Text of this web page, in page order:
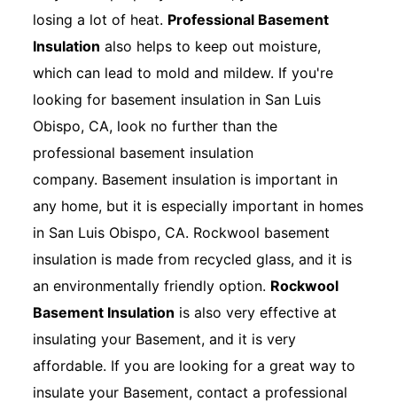
losing a lot of heat. Professional Basement
Insulation also helps to keep out moisture,
which can lead to mold and mildew. If you're
looking for basement insulation in San Luis
Obispo, CA, look no further than the
professional basement insulation
company. Basement insulation is important in
any home, but it is especially important in homes
in San Luis Obispo, CA. Rockwool basement
insulation is made from recycled glass, and it is
an environmentally friendly option. Rockwool
Basement Insulation is also very effective at
insulating your Basement, and it is very
affordable. If you are looking for a great way to
insulate your Basement, contact a professional